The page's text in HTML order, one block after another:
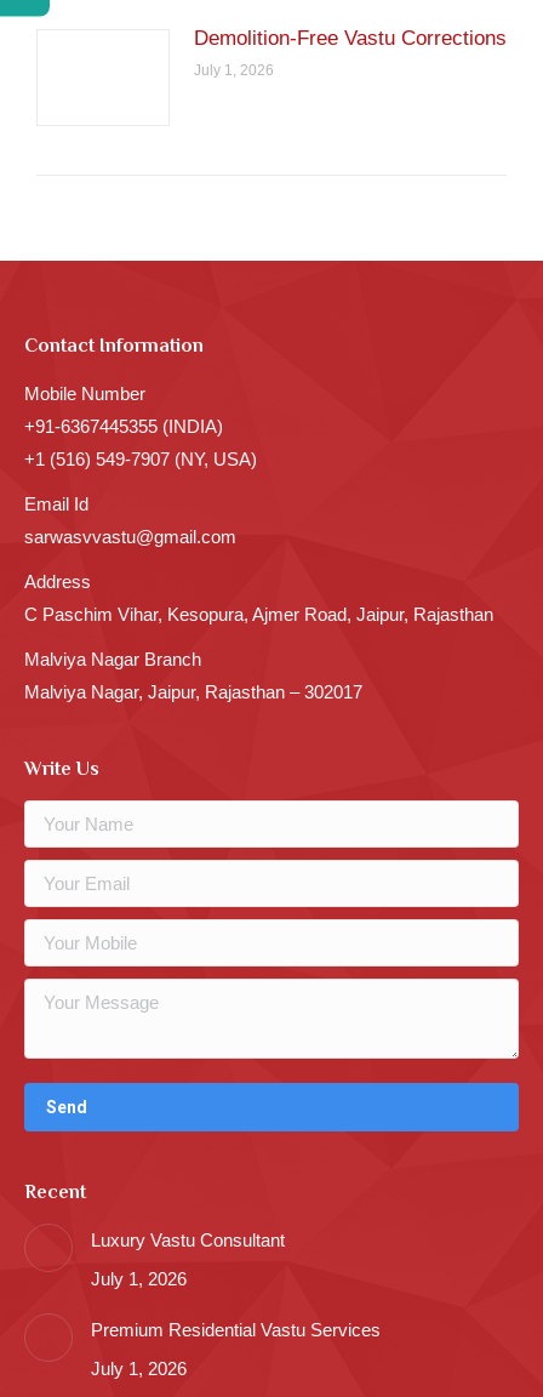
Demolition-Free Vastu Corrections
July 1, 2026
Contact Information
Mobile Number
+91-6367445355 (INDIA)
+1 (516) 549-7907 (NY, USA)
Email Id
sarwasvvastu@gmail.com
Address
C Paschim Vihar, Kesopura, Ajmer Road, Jaipur, Rajasthan
Malviya Nagar Branch
Malviya Nagar, Jaipur, Rajasthan – 302017
Write Us
Recent
Luxury Vastu Consultant
July 1, 2026
Premium Residential Vastu Services
July 1, 2026